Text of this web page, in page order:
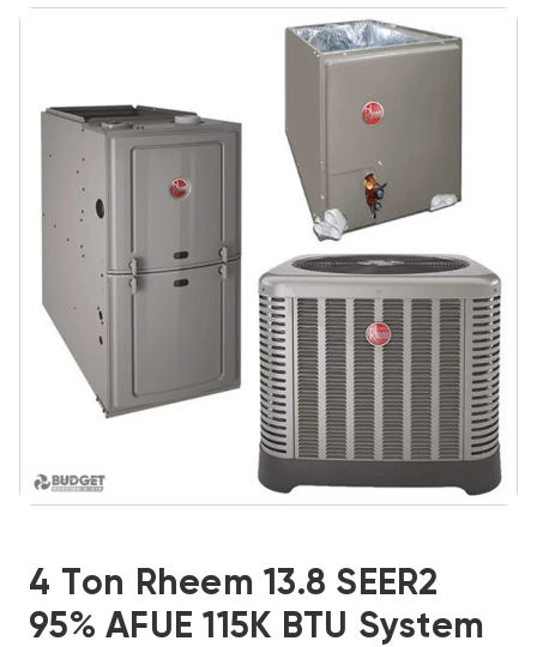
4 Ton Rheem 13.8 SEER2
95% AFUE 115K BTU System